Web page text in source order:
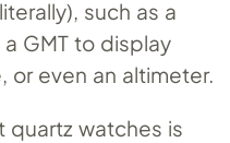
such as a
GMT to display
or even an altimeter.
quartz watches is